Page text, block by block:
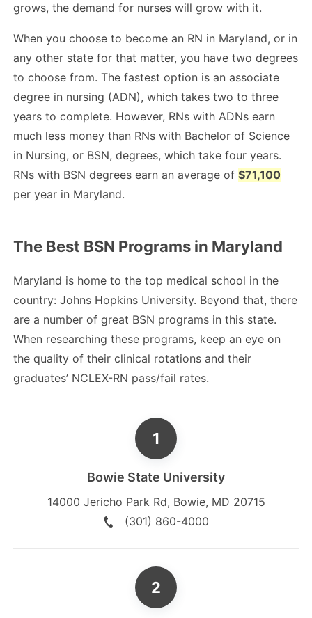
grows, the demand for nurses will grow with it.
When you choose to become an RN in Maryland, or in
any other state for that matter, you have two degrees
to choose from. The fastest option is an associate
degree in nursing (ADN), which takes two to three
years to complete. However, RNs with ADNs earn
much less money than RNs with Bachelor of Science
in Nursing, or BSN, degrees, which take four years.
RNs with BSN degrees earn an average of $71,100
per year in Maryland.
The Best BSN Programs in Maryland
Maryland is home to the top medical school in the
country: Johns Hopkins University. Beyond that, there
are a number of great BSN programs in this state.
When researching these programs, keep an eye on
the quality of their clinical rotations and their
graduates’ NCLEX-RN pass/fail rates.
Bowie State University
14000 Jericho Park Rd, Bowie, MD 20715
(301) 860-4000